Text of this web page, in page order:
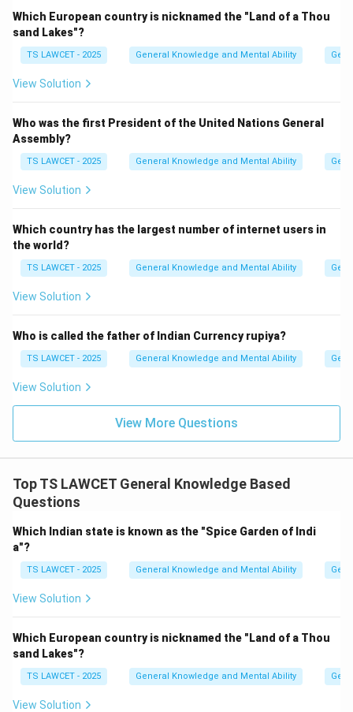
Download Solution in PDF
Which European country is nicknamed the "Land of a Thou
sand Lakes"?
TS LAWCET - 2025 General Knowledge and Mental Ability
View Solution
Who was the first President of the United Nations General
Assembly?
TS LAWCET - 2025 General Knowledge and Mental Ability
View Solution
Which country has the largest number of internet users in
the world?
TS LAWCET - 2025 General Knowledge and Mental Ability
View Solution
Who is called the father of Indian Currency rupiya?
TS LAWCET - 2025 General Knowledge and Mental Ability
View Solution
View More Questions
Top TS LAWCET General Knowledge Based
Questions
Which Indian state is known as the "Spice Garden of Indi
a"?
TS LAWCET - 2025 General Knowledge and Mental Ability
View Solution
Which European country is nicknamed the "Land of a Thou
sand Lakes"?
TS LAWCET - 2025 General Knowledge and Mental Ability
View Solution